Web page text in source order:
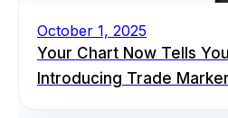
October 1, 2025
Your Chart Now Tells
Introducing Trade